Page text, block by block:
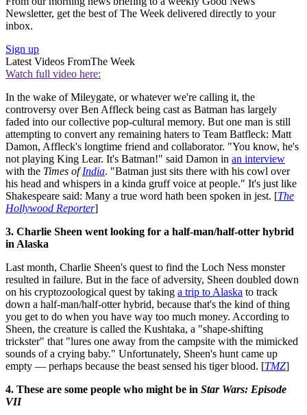
Newsletter, get the best of The Week delivered directly to your
inbox.
Sign up
Latest Videos FromThe Week
Watch full video here:
In the wake of Mileygate, or whatever we're calling it, the
controversy over Ben Affleck being cast as Batman has largely
faded into our collective pop-cultural memory. But one man is still
attempting to convert any remaining haters to Team Batfleck: Matt
Damon, Affleck's longtime friend and collaborator. "You know, he's
not playing King Lear. It's Batman!" said Damon in an interview
with the Times ofIndia. "Batman just sits there with his cowl over
his head and whispers in a kinda gruff voice at people." It's just like
Shakespeare said: Many a true word hath been spoken in jest. [The
Hollywood Reporter]
3. Charlie Sheen went looking for a half-man/half-otter hybrid
in Alaska
Last month, Charlie Sheen's quest to find the Loch Ness monster
resulted in failure. But in the face of adversity, Sheen doubled down
on his cryptozoological quest by taking a trip to Alaska to track
down a half-man/half-otter hybrid, because that's the kind of thing
you get to do when you have way too much money. According to
Sheen, the creature is called the Kushtaka, a "shape-shifting
trickster" that "lures one away from the campsite with the mimicked
sounds of a crying baby." Unfortunately, Sheen's hunt came up
empty — perhaps because the beast sensed his tiger blood. [TMZ]
4. These are some people who might be in Star Wars: Episode
VII